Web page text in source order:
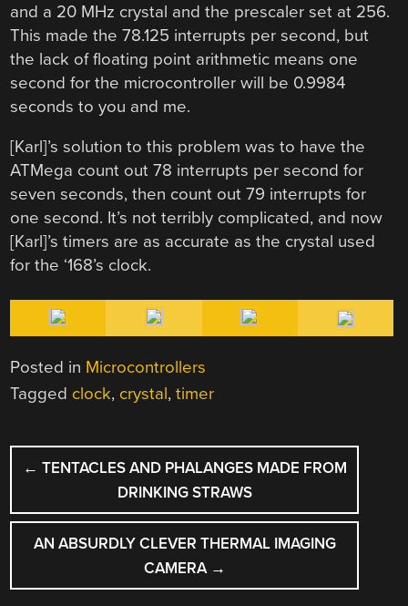
and a 20 MHz crystal and the prescaler set at 256.
This made the 78.125 interrupts per second, but
the lack of floating point arithmetic means one
second for the microcontroller will be 0.9984
seconds to you and me.
[Karl]’s solution to this problem was to have the
ATMega count out 78 interrupts per second for
seven seconds, then count out 79 interrupts for
one second. It’s not terribly complicated, and now
[Karl]’s timers are as accurate as the crystal used
for the ‘168’s clock.
Posted in Microcontrollers
Tagged clock, crystal,timer
POST
NAVIGATION
← TENTACLES AND PHALANGES MADE FROM
DRINKING STRAWS
AN ABSURDLY CLEVER THERMAL IMAGING
CAMERA →